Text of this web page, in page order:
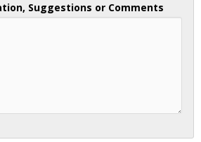
Suggestions or Comments